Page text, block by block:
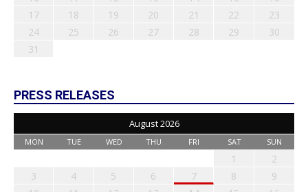
17
18 19 20 21 22
23
24
25 26 27 28 29
30
31
PRESS RELEASES
August 2026
MON TUE WED THU FRI SAT SUN
1
2
3
4 5 6 7 8
9